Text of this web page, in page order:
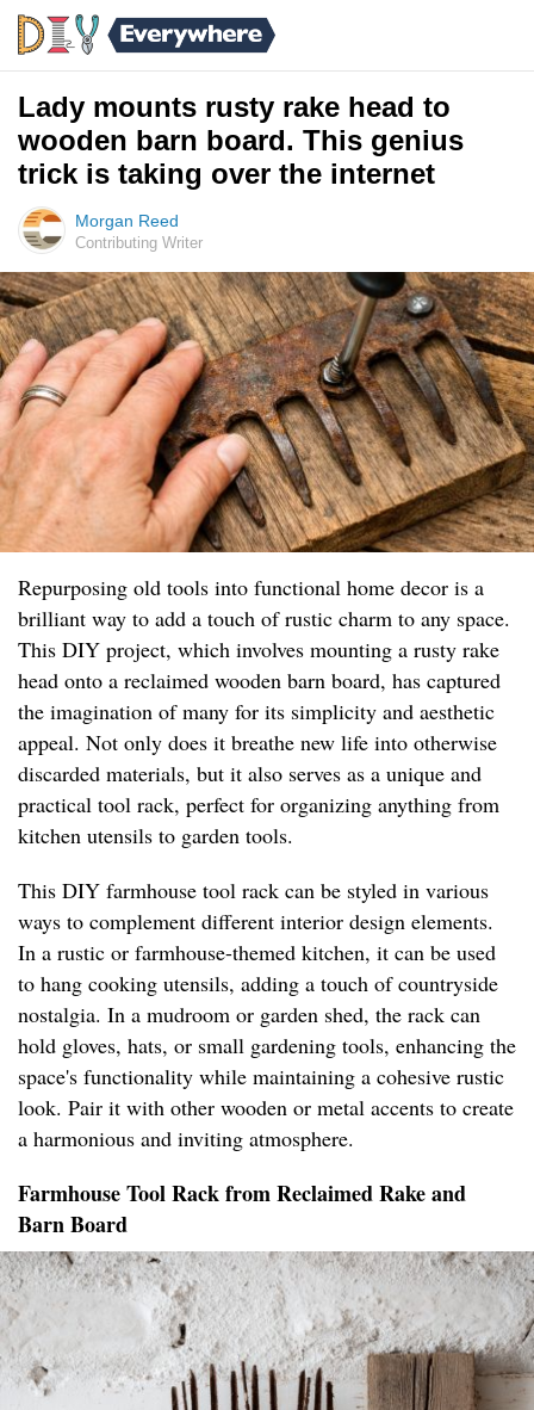
Lady mounts rusty rake head to
wooden barn board. This genius
trick is taking over the internet
Morgan Reed
Contributing Writer
Repurposing old tools into functional home decor is a
brilliant way to add a touch of rustic charm to any space.
This DIY project, which involves mounting a rusty rake
head onto a reclaimed wooden barn board, has captured
the imagination of many for its simplicity and aesthetic
appeal. Not only does it breathe new life into otherwise
discarded materials, but it also serves as a unique and
practical tool rack, perfect for organizing anything from
kitchen utensils to garden tools.
This DIY farmhouse tool rack can be styled in various
ways to complement different interior design elements.
In a rustic or farmhouse-themed kitchen, it can be used
to hang cooking utensils, adding a touch of countryside
nostalgia. In a mudroom or garden shed, the rack can
hold gloves, hats, or small gardening tools, enhancing the
space's functionality while maintaining a cohesive rustic
look. Pair it with other wooden or metal accents to create
a harmonious and inviting atmosphere.
Farmhouse Tool Rack from Reclaimed Rake and
Barn Board